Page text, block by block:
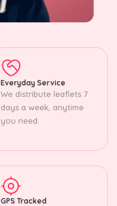
Everyday Service
We distribute leaflets 7
days a week, anytime
you need.
GPS Tracked